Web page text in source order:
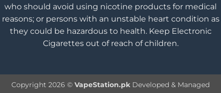
who should avoid using nicotine products for medical
reasons; or persons with an unstable heart condition as
they could be hazardous to health. Keep Electronic
Cigarettes out of reach of children.
Copyright 2026 © VapeStation.pk Developed & Managed